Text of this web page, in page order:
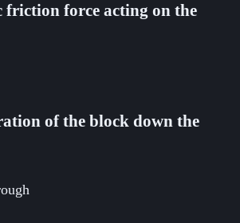
friction force acting on the
of the block down the